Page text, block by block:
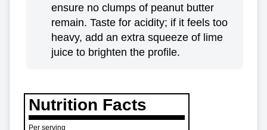
ensure no clumps of peanut butter
remain. Taste for acidity; if it feels too
heavy, add an extra squeeze of lime
juice to brighten the profile.
Nutrition Facts
Per serving